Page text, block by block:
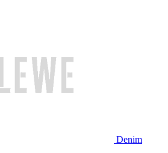
Denim